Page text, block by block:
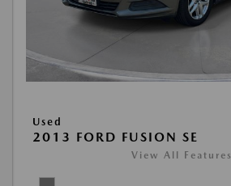
Used
2013 FORD FUSION SE
View All Features